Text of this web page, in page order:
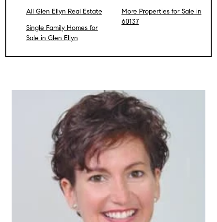
All Glen Ellyn Real Estate
Single Family Homes for
Sale in Glen Ellyn
More Properties for Sale in
60137